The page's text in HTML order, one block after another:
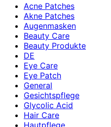
Acne Patches
Akne Patches
Augenmasken
Beauty Care
Beauty Produkte
DE
Eye Care
Eye Patch
General
Gesichtspflege
Glycolic Acid
Hair Care
Hautpflege